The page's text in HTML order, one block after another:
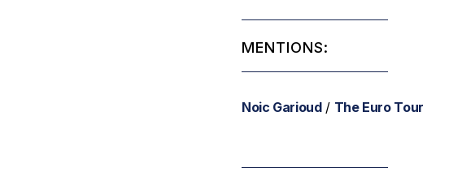
MENTIONS:
Noic Garioud/ The Euro Tour